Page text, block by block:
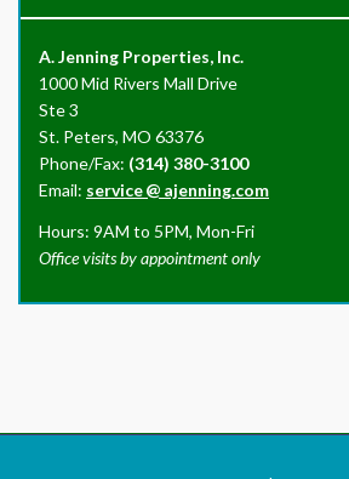
A. Jenning Properties, Inc.
1000 Mid Rivers Mall Drive
Ste 3
St. Peters, MO 63376
Phone/Fax: (314) 380-3100
Email: service@ ajenning.com
Hours: 9AM to 5PM, Mon-Fri
Office visits by appointment only